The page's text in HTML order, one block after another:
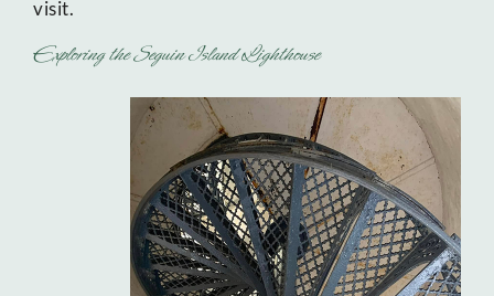
visit.
Exploring the Seguin Island Lighthouse